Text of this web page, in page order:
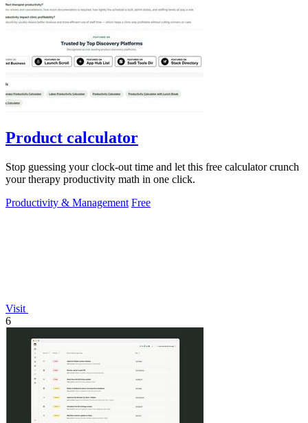
Product calculator
Stop guessing your clock-out time and let this free calculator crunch
your therapy productivity math in one click.
Productivity & Management Free
Visit
6